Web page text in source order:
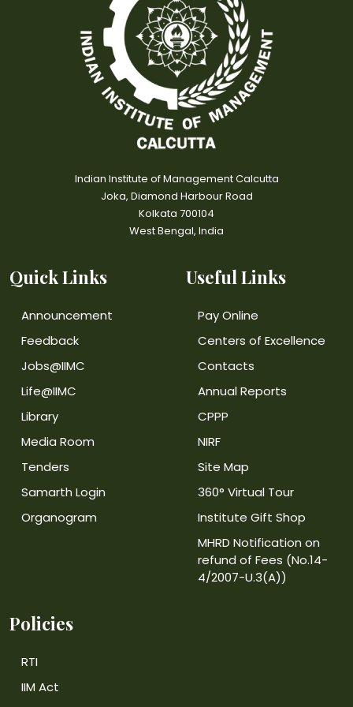
Indian Institute of Management Calcutta
Joka, Diamond Harbour Road
Kolkata 700104
West Bengal, India
Quick Links
Announcement
Feedback
Jobs@IIMC
Life@IIMC
Library
Media Room
Tenders
Samarth Login
Organogram
Useful Links
Pay Online
Centers of Excellence
Contacts
Annual Reports
CPPP
NIRF
Site Map
360° Virtual Tour
Institute Gift Shop
MHRD Notification on
refund of Fees (No.14-
4/2007-U.3(A))
Policies
RTI
IIM Act